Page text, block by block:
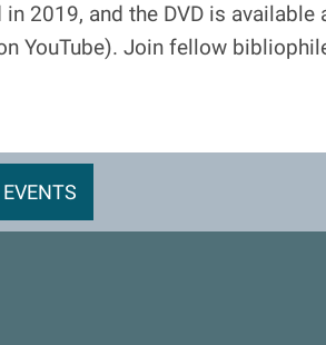
2019, and the DVD is available
YouTube). Join fellow